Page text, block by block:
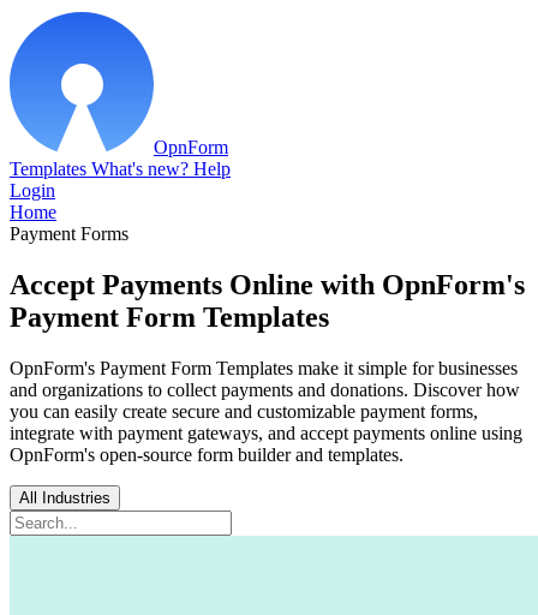
OpnForm
Templates What's new? Help
Login
Home
Payment Forms
Accept Payments Online with OpnForm's
Payment Form Templates
OpnForm's Payment Form Templates make it simple for businesses
and organizations to collect payments and donations. Discover how
you can easily create secure and customizable payment forms,
integrate with payment gateways, and accept payments online using
OpnForm's open-source form builder and templates.
All Industries